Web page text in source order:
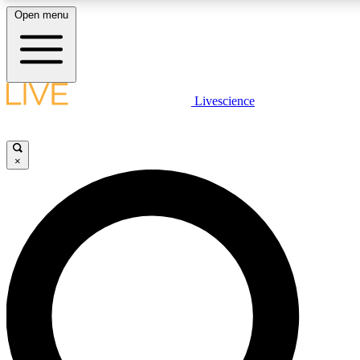
LIVE SCIENCE PLUS
LIVE SCIENCE PRO
Unlimited access to our exclusive features, expert analysis and in-
Open menu
Livescience
×